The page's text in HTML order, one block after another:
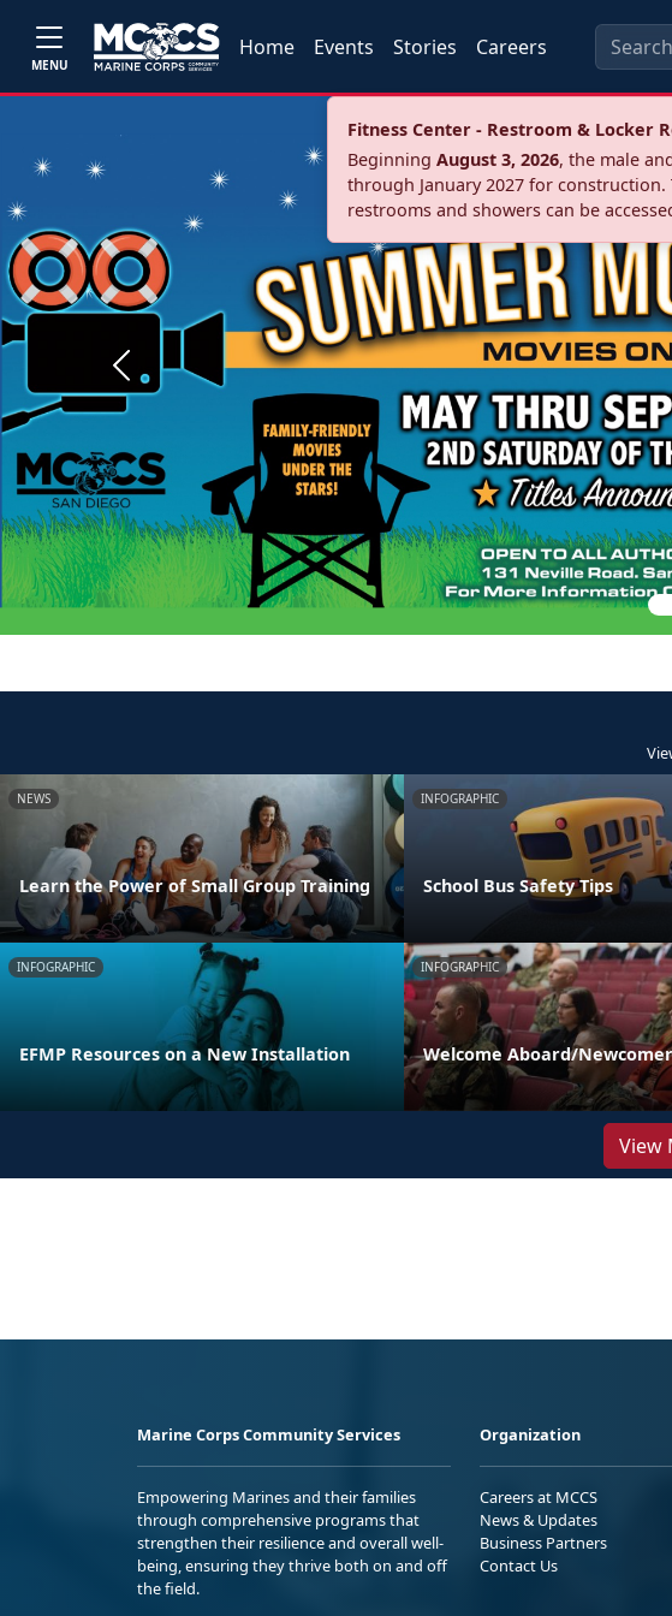
MENU
Home Events Stories Careers
Fitness Center - Restroom & Locker
Beginning August 3, 2026, the male
through January 2027 for
restrooms and showers can be
Previous
NEWS
Learn the Power of Small Group Training
INFOGRAPHIC
School Bus Safety Tips
INFOGRAPHIC
EFMP Resources on a New Installation
INFOGRAPHIC
Welcome Aboard/
View
Marine Corps Community Services
Empowering Marines and their families
through comprehensive programs that
strengthen their resilience and overall well-
being, ensuring they thrive both on and off
the field.
Organization
Careers at MCCS
News & Updates
Business Partners
Contact Us